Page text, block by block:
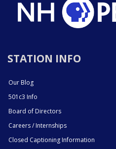
STATION INFO
Our Blog
501c3 Info
Board of Directors
Careers / Internships
Closed Captioning Information